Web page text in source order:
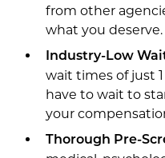
from other
what you deserve.
Industry-Low
wait times of just
have to wait to
your
Thorough Pre-